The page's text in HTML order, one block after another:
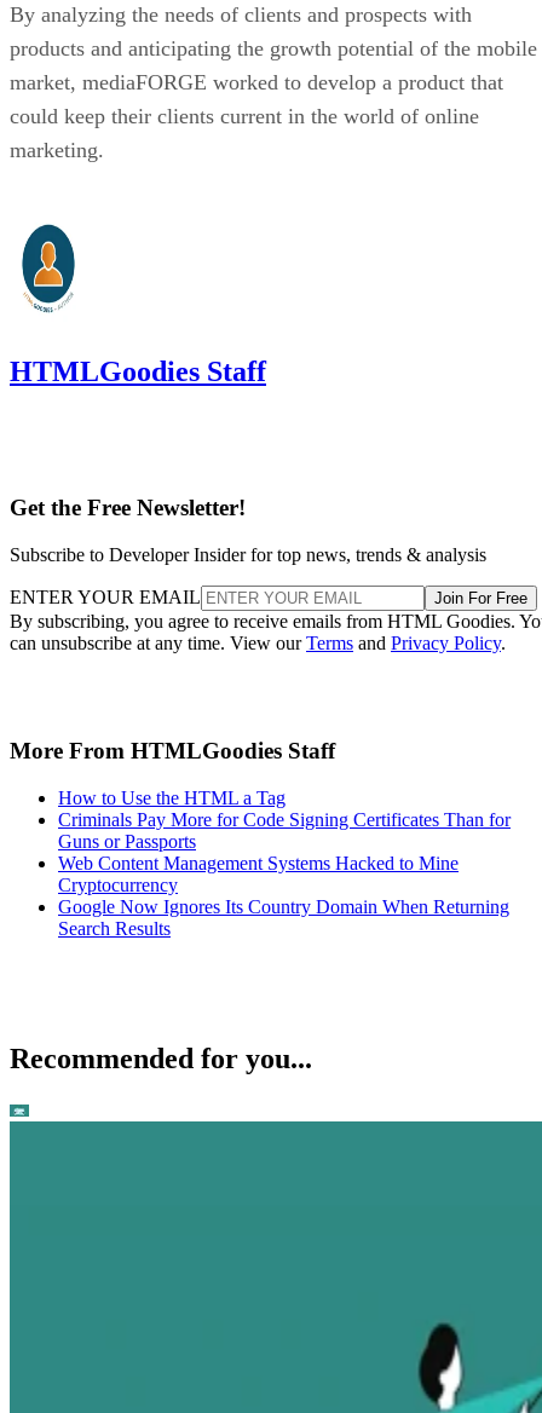
By analyzing the needs of clients and prospects with
products and anticipating the growth potential of the mobile
market, mediaFORGE worked to develop a product that
could keep their clients current in the world of online
marketing.
HTMLGoodies Staff
Get the Free Newsletter!
Subscribe to Developer Insider for top news, trends & analysis
ENTER YOUR EMAIL Join For Free
By subscribing, you agree to receive emails from HTML Goodies.
can unsubscribe at any time. View ourTerms and Privacy Policy.
More From HTMLGoodies Staff
How to Use the HTML a Tag
Criminals Pay More for Code Signing Certificates Than for
Guns or Passports
Web Content Management Systems Hacked to Mine
Cryptocurrency
Google Now Ignores Its Country Domain When Returning
Search Results
Recommended for you...